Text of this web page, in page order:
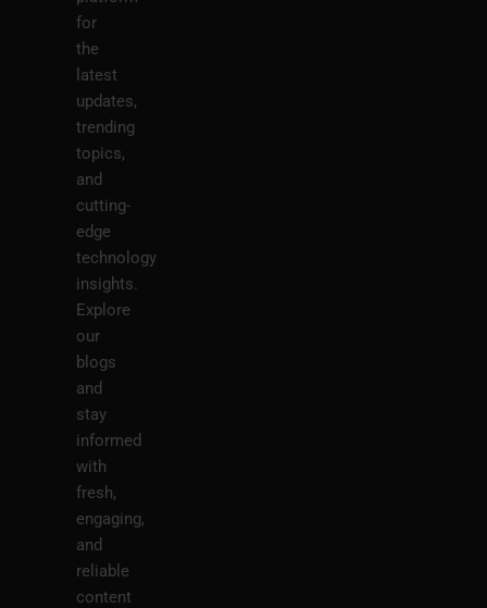
for
the
latest
updates,
trending
topics,
and
cutting-
edge
technology
insights.
Explore
our
blogs
and
stay
informed
with
fresh,
engaging,
and
reliable
content